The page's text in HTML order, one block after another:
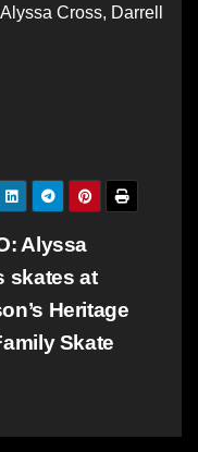
Alyssa Cross, Darrell
Alyssa
skates at
Heritage
Skate